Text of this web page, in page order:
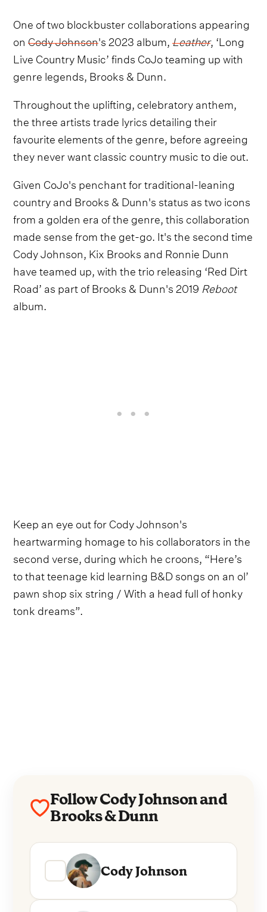
One of two blockbuster collaborations appearing
onCody Johnson's 2023 album,Leather, ‘Long
Live Country Music’ finds CoJo teaming up with
genre legends, Brooks & Dunn.
Throughout the uplifting, celebratory anthem,
the three artists trade lyrics detailing their
favourite elements of the genre, before agreeing
they never want classic country music to die out.
Given CoJo's penchant for traditional-leaning
country and Brooks & Dunn's status as two icons
from a golden era of the genre, this collaboration
made sense from the get-go. It's the second time
Cody Johnson, Kix Brooks and Ronnie Dunn
have teamed up, with the trio releasing ‘Red Dirt
Road’ as part of Brooks & Dunn's 2019 Reboot
album.
Keep an eye out for Cody Johnson's
heartwarming homage to his collaborators in the
second verse, during which he croons, “Here’s
to that teenage kid learning B&D songs on an ol’
pawn shop six string / With a head full of honky
tonk dreams”.
Follow Cody Johnson and
Brooks & Dunn
Cody Johnson